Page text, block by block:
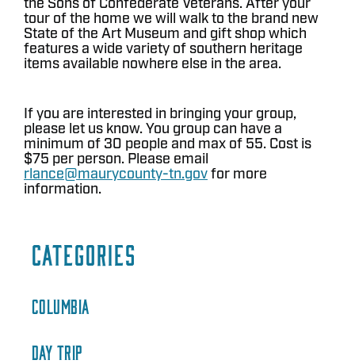
the Sons of Confederate Veterans. After your
tour of the home we will walk to the brand new
State of the Art Museum and gift shop which
features a wide variety of southern heritage
items available nowhere else in the area.
If you are interested in bringing your group,
please let us know. You group can have a
minimum of 30 people and max of 55. Cost is
$75 per person. Please email
rlance@maurycounty-tn.govfor more
information.
CATEGORIES
COLUMBIA
DAY TRIP